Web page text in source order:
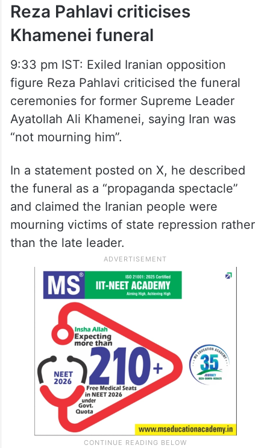
Reza Pahlavi criticises
Khamenei funeral
9:33 pm IST: Exiled Iranian opposition
figure Reza Pahlavi criticised the funeral
ceremonies for former Supreme Leader
Ayatollah Ali Khamenei, saying Iran was
“not mourning him”.
In a statement posted on X, he described
the funeral as a “propaganda spectacle”
and claimed the Iranian people were
mourning victims of state repression rather
than the late leader.